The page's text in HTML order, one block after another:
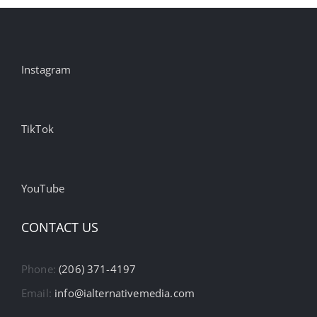
Instagram
TikTok
YouTube
CONTACT US
Phone:(206) 371-4197
Email: info@ialternativemedia.com